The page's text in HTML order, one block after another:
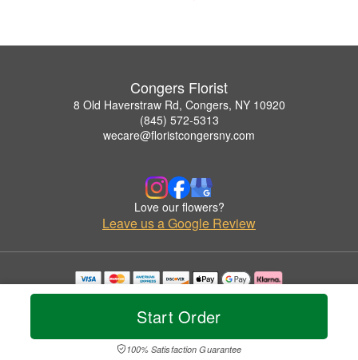
Start Order
100% Satisfaction Guarantee
Congers Florist
8 Old Haverstraw Rd, Congers, NY 10920
(845) 572-5313
wecare@floristcongersny.com
Love our flowers?
Leave us a Google Review
Copyrighted images herein are used with permission by Congers Florist.
© 2026 All Rights Reserved.
Privacy Policy Accessibility Statement